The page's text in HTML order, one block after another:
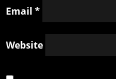
Email *
Website